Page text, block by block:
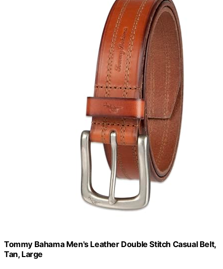
Tommy Bahama Men's Leather Double Stitch Casual Belt,
Tan, Large